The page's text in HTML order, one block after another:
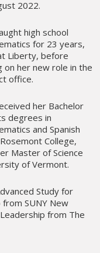
2022.
high school
for 23 years,
Liberty, before
on her new role in the
office.
her Bachelor
degrees in
and Spanish
College,
Master of Science
of Vermont.
Study for
SUNY New
from The